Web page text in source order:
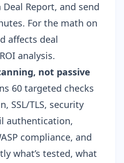
Report, and send
For the math on
affects deal
ROI analysis.
not passive
60 targeted checks
SSL/TLS, security
authentication,
compliance, and
what’s tested, what